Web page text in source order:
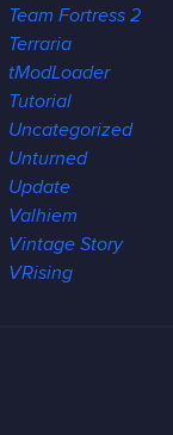
Team Fortress 2
Terraria
tModLoader
Tutorial
Uncategorized
Unturned
Update
Valhiem
Vintage Story
VRising